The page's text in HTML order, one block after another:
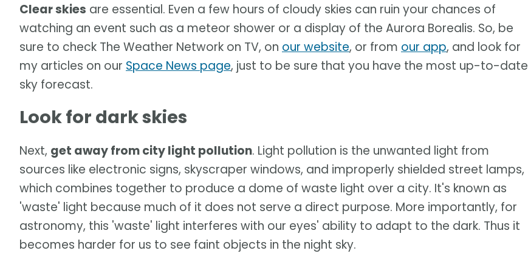
Clear skies are essential. Even a few hours of cloudy skies can ruin your chances of
watching an event such as a meteor shower or a display of the Aurora Borealis. So, be
sure to check The Weather Network on TV, on our website, or from our app, and look for
my articles on our Space News page, just to be sure that you have the most up-to-date
sky forecast.
Look for dark skies
Next, get away from city light pollution. Light pollution is the unwanted light from
sources like electronic signs, skyscraper windows, and improperly shielded street lamps,
which combines together to produce a dome of waste light over a city. It's known as
'waste' light because much of it does not serve a direct purpose. More importantly, for
astronomy, this 'waste' light interferes with our eyes' ability to adapt to the dark. Thus it
becomes harder for us to see faint objects in the night sky.